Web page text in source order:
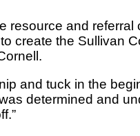
resource and referral
create the Sullivan
and tuck in the
determined and